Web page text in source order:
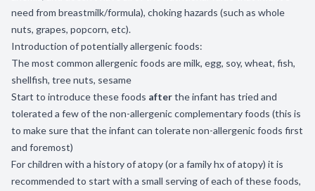
need from breastmilk/formula), choking hazards (such as whole
nuts, grapes, popcorn, etc).
Introduction of potentially allergenic foods:
The most common allergenic foods are milk, egg, soy, wheat, fish,
shellfish, tree nuts, sesame
Start to introduce these foods afterthe infant has tried and
tolerated a few of the non-allergenic complementary foods (this is
to make sure that the infant can tolerate non-allergenic foods first
and foremost)
For children with a history of atopy (or a family hx of atopy) it is
recommended to start with a small serving of each of these foods,